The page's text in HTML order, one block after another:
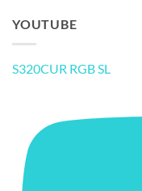
YOUTUBE
S320CUR RGB SL